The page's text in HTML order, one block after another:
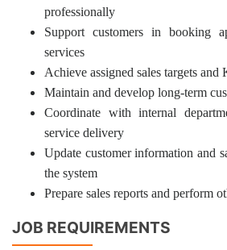
professionally
Support customers in booking
services
Achieve assigned sales targets and
Maintain and develop long-term
Coordinate with internal
service delivery
Update customer information and
the system
Prepare sales reports and perform
JOB REQUIREMENTS